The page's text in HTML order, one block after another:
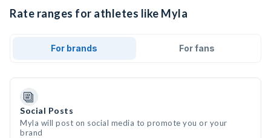
Rate ranges for athletes like Myla
For brands For fans
Social Posts
Myla will post on social media to promote you or your
brand